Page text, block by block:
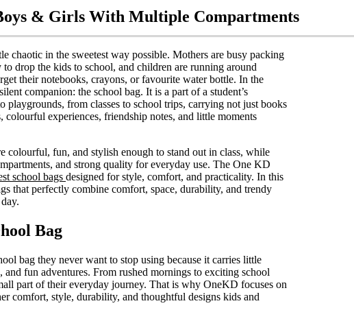
& Girls With Multiple Compartments
chaotic in the sweetest way possible. Mothers are busy packing
drop the kids to school, and children are running around
their notebooks, crayons, or favourite water bottle. In the
companion: the school bag. It is a part of a student’s
playgrounds, from classes to school trips, carrying not just books
colourful experiences, friendship notes, and little moments
colourful, fun, and stylish enough to stand out in class, while
and strong quality for everyday use. The One KD
school bags designed for style, comfort, and practicality. In this
that perfectly combine comfort, space, durability, and trendy
Bag
bag they never want to stop using because it carries little
fun adventures. From rushed mornings to exciting school
part of their everyday journey. That is why OneKD focuses on
comfort, style, durability, and thoughtful designs kids and